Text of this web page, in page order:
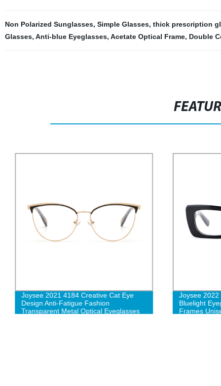
Non Polarized Sunglasses, Simple Glasses, thick prescription
Glasses, Anti-blue Eyeglasses, Acetate Optical Frame, Double
Joysee 2021 4184 Creative Cat Eye
Design Anti-Fatigue Fashion
Transparent Metal Optical Eyeglasses
Joysee 2022
Bluelight
Frames